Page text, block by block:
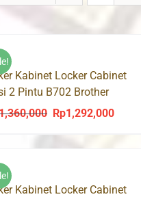
Kabinet Locker Cabinet
2 Pintu B702 Brother
Original
was:
Rp1,292,000Current
Kabinet Locker Cabinet